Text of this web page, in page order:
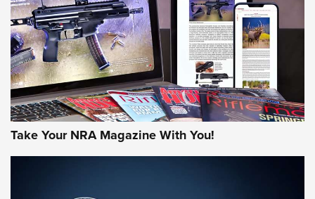
AMERICAN RIFLEMAN REVIEWS
Take Your NRA Magazine With You!